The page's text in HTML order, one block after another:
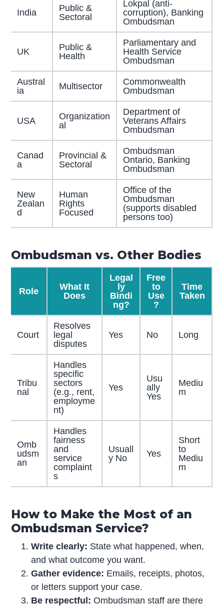
India
Public &
Sectoral
Lokpal (anti-
corruption), Banking
Ombudsman
UK
Public &
Health
Parliamentary and
Health Service
Ombudsman
Austral
ia
Multisector
Commonwealth
Ombudsman
USA
Organization
al
Department of
Veterans Affairs
Ombudsman
Canad
a
Provincial &
Sectoral
Ombudsman
Ontario, Banking
Ombudsman
New
Zealan
d
Human
Rights
Focused
Office of the
Ombudsman
(supports disabled
persons too)
Ombudsman vs. Other Bodies
Role
What It
Does
Legal
ly
Bindi
ng?
Free
to
Use
?
Time
Taken
Court
Resolves
legal
disputes
Yes No Long
Tribu
nal
Handles
specific
sectors
(e.g., rent,
employme
nt)
Yes
Usu
ally
Yes
Mediu
m
Omb
udsm
an
Handles
fairness
and
service
complaint
s
Usuall
y No
Yes
Short
to
Mediu
m
How to Make the Most of an
Ombudsman Service?
Write clearly: State what happened, when,
and what outcome you want.
Gather evidence: Emails, receipts, photos,
or letters support your case.
Be respectful: Ombudsman staff are there